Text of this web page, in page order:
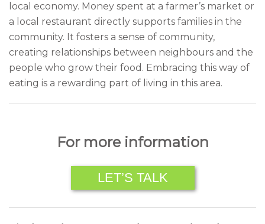
local economy. Money spent at a farmer’s market or
a local restaurant directly supports families in the
community. It fosters a sense of community,
creating relationships between neighbours and the
people who grow their food. Embracing this way of
eating is a rewarding part of living in this area.
For more information
LET’S TALK